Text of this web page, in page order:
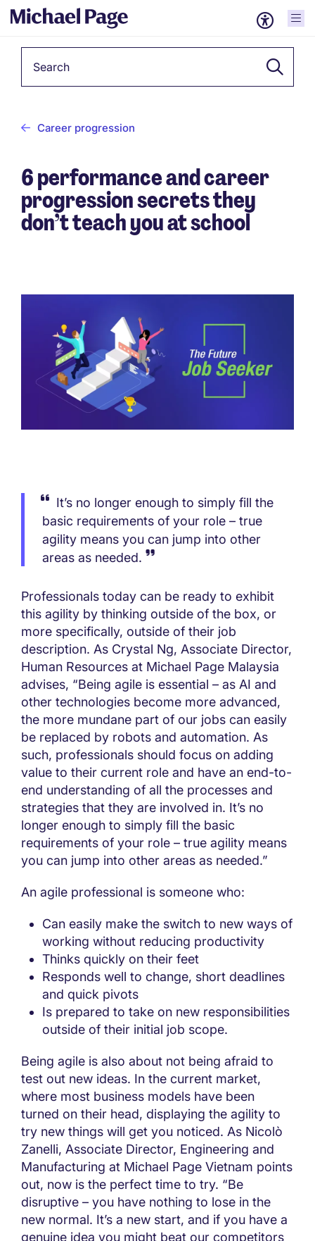
Career progression
6 performance and career
progression secrets they
don’t teach you at school
It’s no longer enough to simply fill the
basic requirements of your role – true
agility means you can jump into other
areas as needed.
Professionals today can be ready to exhibit
this agility by thinking outside of the box, or
more specifically, outside of their job
description. As Crystal Ng, Associate Director,
Human Resources at Michael Page Malaysia
advises, “Being agile is essential – as AI and
other technologies become more advanced,
the more mundane part of our jobs can easily
be replaced by robots and automation. As
such, professionals should focus on adding
value to their current role and have an end-to-
end understanding of all the processes and
strategies that they are involved in. It’s no
longer enough to simply fill the basic
requirements of your role – true agility means
you can jump into other areas as needed.”
An agile professional is someone who:
Can easily make the switch to new ways of
working without reducing productivity
Thinks quickly on their feet
Responds well to change, short deadlines
and quick pivots
Is prepared to take on new responsibilities
outside of their initial job scope.
Being agile is also about not being afraid to
test out new ideas. In the current market,
where most business models have been
turned on their head, displaying the agility to
try new things will get you noticed. As Nicolò
Zanelli, Associate Director, Engineering and
Manufacturing at Michael Page Vietnam points
out, now is the perfect time to try. “Be
disruptive – you have nothing to lose in the
new normal. It’s a new start, and if you have a
genuine idea you might beat our competitors